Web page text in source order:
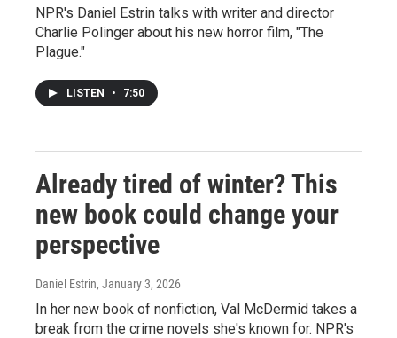
NPR's Daniel Estrin talks with writer and director
Charlie Polinger about his new horror film, "The
Plague."
LISTEN • 7:50
Already tired of winter? This
new book could change your
perspective
Daniel Estrin, January 3, 2026
In her new book of nonfiction, Val McDermid takes a
break from the crime novels she's known for. NPR's